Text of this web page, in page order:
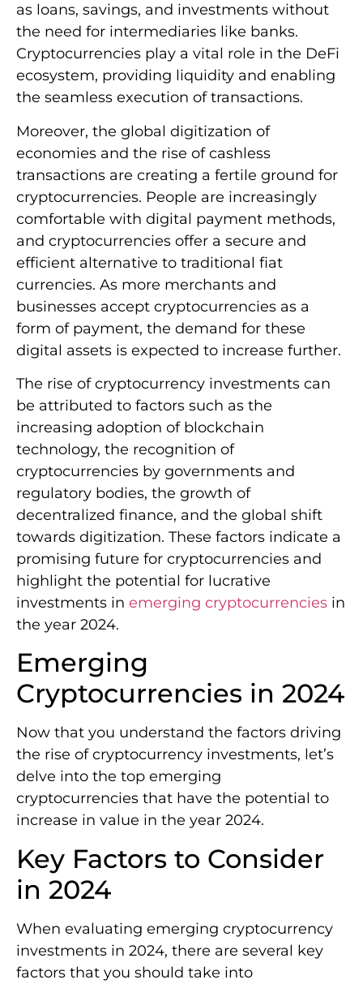
as loans, savings, and investments without
the need for intermediaries like banks.
Cryptocurrencies play a vital role in the DeFi
ecosystem, providing liquidity and enabling
the seamless execution of transactions.
Moreover, the global digitization of
economies and the rise of cashless
transactions are creating a fertile ground for
cryptocurrencies. People are increasingly
comfortable with digital payment methods,
and cryptocurrencies offer a secure and
efficient alternative to traditional fiat
currencies. As more merchants and
businesses accept cryptocurrencies as a
form of payment, the demand for these
digital assets is expected to increase further.
The rise of cryptocurrency investments can
be attributed to factors such as the
increasing adoption of blockchain
technology, the recognition of
cryptocurrencies by governments and
regulatory bodies, the growth of
decentralized finance, and the global shift
towards digitization. These factors indicate a
promising future for cryptocurrencies and
highlight the potential for lucrative
investments in emerging cryptocurrencies in
the year 2024.
Emerging
Cryptocurrencies in 2024
Now that you understand the factors driving
the rise of cryptocurrency investments, let’s
delve into the top emerging
cryptocurrencies that have the potential to
increase in value in the year 2024.
Key Factors to Consider
in 2024
When evaluating emerging cryptocurrency
investments in 2024, there are several key
factors that you should take into